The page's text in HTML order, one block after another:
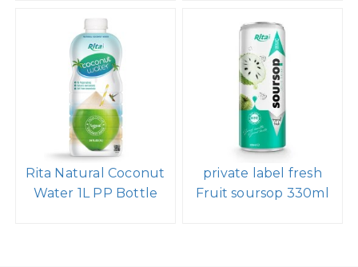
Rita Natural Coconut
Water 1L PP Bottle
private label fresh
Fruit soursop 330ml